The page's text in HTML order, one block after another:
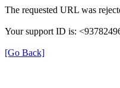
The requested URL was
Your support ID is:
[Go Back]